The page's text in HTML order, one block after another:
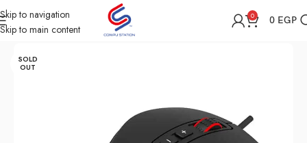
Skip to navigation
Skip to main content
0 0 EGP
Home Shop Computer Accessories
SOLD
OUT